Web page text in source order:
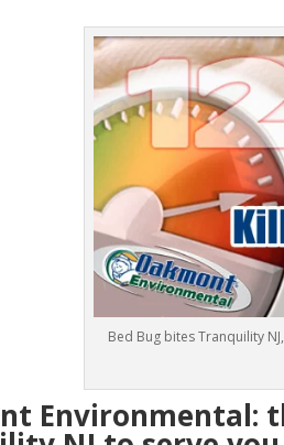
Bed Bug bites Tranquility
Environmental: